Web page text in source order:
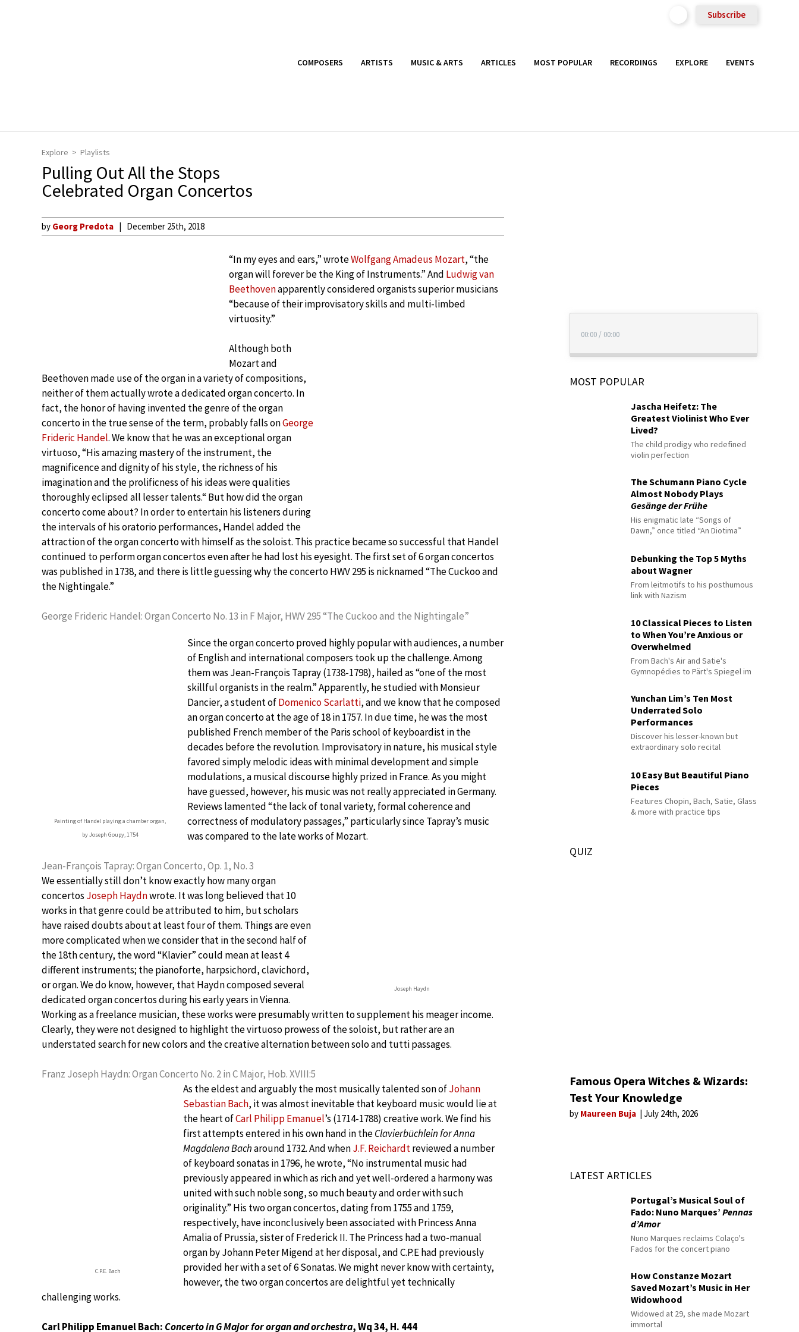
Subscribe
COMPOSERS ARTISTS MUSIC & ARTS ARTICLES MOST POPULAR RECORDINGS EXPLORE EVENTS
Explore Playlists
Pulling Out All the Stops
Celebrated Organ Concertos
by Georg Predota December 25th, 2018
“In my eyes and ears,” wroteWolfgang Amadeus Mozart, “the
organ will forever be the King of Instruments.” And Ludwig van
Beethovenapparently considered organists superior musicians
“because of their improvisatory skills and multi-limbed
virtuosity.”
Although both
Mozart and
Beethoven made use of the organ in a variety of compositions,
neither of them actually wrote a dedicated organ concerto. In
fact, the honor of having invented the genre of the organ
concerto in the true sense of the term, probably falls onGeorge
Frideric Handel. We know that he was an exceptional organ
virtuoso, “His amazing mastery of the instrument, the
magnificence and dignity of his style, the richness of his
imagination and the prolificness of his ideas were qualities
thoroughly eclipsed all lesser talents.“ But how did the organ
concerto come about? In order to entertain his listeners during
the intervals of his oratorio performances, Handel added the
attraction of the organ concerto with himself as the soloist. This practice became so successful that Handel
continued to perform organ concertos even after he had lost his eyesight. The first set of 6 organ concertos
was published in 1738, and there is little guessing why the concerto HWV 295 is nicknamed “The Cuckoo and
the Nightingale.”
George Frideric Handel: Organ Concerto No. 13 in F Major, HWV 295 “The Cuckoo and the Nightingale”
Painting of Handel playing a chamber organ,
by Joseph Goupy, 1754
Since the organ concerto proved highly popular with audiences, a number
of English and international composers took up the challenge. Among
them was Jean-François Tapray (1738-1798), hailed as “one of the most
skillful organists in the realm.” Apparently, he studied with Monsieur
Dancier, a student ofDomenico Scarlatti, and we know that he composed
an organ concerto at the age of 18 in 1757. In due time, he was the most
published French member of the Paris school of keyboardist in the
decades before the revolution. Improvisatory in nature, his musical style
favored simply melodic ideas with minimal development and simple
modulations, a musical discourse highly prized in France. As you might
have guessed, however, his music was not really appreciated in Germany.
Reviews lamented “the lack of tonal variety, formal coherence and
correctness of modulatory passages,” particularly since Tapray’s music
was compared to the late works of Mozart.
Jean-François Tapray: Organ Concerto, Op. 1, No. 3
Joseph Haydn
We essentially still don’t know exactly how many organ
concertos Joseph Haydnwrote. It was long believed that 10
works in that genre could be attributed to him, but scholars
have raised doubts about at least four of them. Things are even
more complicated when we consider that in the second half of
the 18th century, the word “Klavier” could mean at least 4
different instruments; the pianoforte, harpsichord, clavichord,
or organ. We do know, however, that Haydn composed several
dedicated organ concertos during his early years in Vienna.
Working as a freelance musician, these works were presumably written to supplement his meager income.
Clearly, they were not designed to highlight the virtuoso prowess of the soloist, but rather are an
understated search for new colors and the creative alternation between solo and tutti passages.
Franz Joseph Haydn: Organ Concerto No. 2 in C Major, Hob. XVIII:5
C.P.E. Bach
As the eldest and arguably the most musically talented son ofJohann
Sebastian Bach, it was almost inevitable that keyboard music would lie at
the heart ofCarl Philipp Emanuel’s (1714-1788) creative work. We find his
first attempts entered in his own hand in theClavierbüchlein for Anna
Magdalena Bacharound 1732. And whenJ.F. Reichardtreviewed a number
of keyboard sonatas in 1796, he wrote, “No instrumental music had
previously appeared in which as rich and yet well-ordered a harmony was
united with such noble song, so much beauty and order with such
originality.” His two organ concertos, dating from 1755 and 1759,
respectively, have inconclusively been associated with Princess Anna
Amalia of Prussia, sister of Frederick II. The Princess had a two-manual
organ by Johann Peter Migend at her disposal, and C.P.E had previously
provided her with a set of 6 Sonatas. We might never know with certainty,
however, the two organ concertos are delightful yet technically
challenging works.
Carl Philipp Emanuel Bach: Concerto in G Major for organ and orchestra, Wq 34, H. 444
00:00 / 00:00
MOST POPULAR
Jascha Heifetz: The
Greatest Violinist Who Ever
Lived?
The child prodigy who redefined
violin perfection
The Schumann Piano Cycle
Almost Nobody Plays
Gesänge der Frühe
His enigmatic late “Songs of
Dawn,” once titled “An Diotima”
Debunking the Top 5 Myths
about Wagner
From leitmotifs to his posthumous
link with Nazism
10 Classical Pieces to Listen
to When You’re Anxious or
Overwhelmed
From Bach's Air and Satie's
Gymnopédies to Pärt's Spiegel im
Yunchan Lim’s Ten Most
Underrated Solo
Performances
Discover his lesser-known but
extraordinary solo recital
10 Easy But Beautiful Piano
Pieces
Features Chopin, Bach, Satie, Glass
& more with practice tips
QUIZ
Famous Opera Witches & Wizards:
Test Your Knowledge
by Maureen Buja July 24th, 2026
LATEST ARTICLES
Portugal’s Musical Soul of
Fado: Nuno Marques’Pennas
d’Amor
Nuno Marques reclaims Colaço's
Fados for the concert piano
How Constanze Mozart
Saved Mozart’s Music in Her
Widowhood
Widowed at 29, she made Mozart
immortal